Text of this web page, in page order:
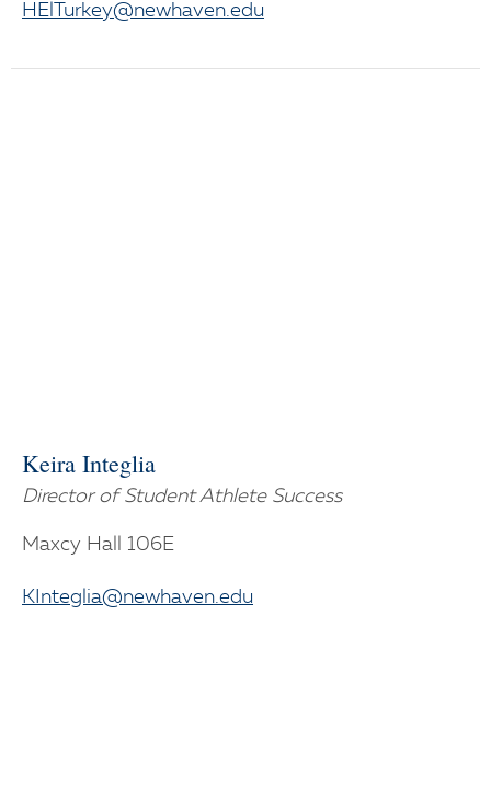
HElTurkey@newhaven.edu
Keira Integlia
Director of Student Athlete Success
Maxcy Hall 106E
KInteglia@newhaven.edu